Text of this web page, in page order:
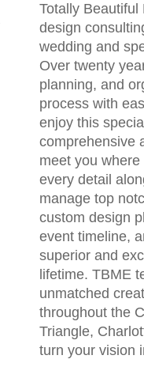
Totally
design
wedding and
Over twenty
planning, and
process with
enjoy this
comprehensive
meet you
every detail
manage top
custom design
event timeline,
superior and
lifetime. TBME
unmatched
throughout the
Triangle,
turn your vision